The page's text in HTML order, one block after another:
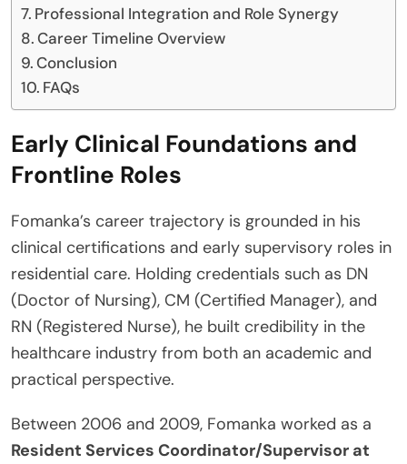
Professional Integration and Role Synergy
Career Timeline Overview
Conclusion
FAQs
Early Clinical Foundations and
Frontline Roles
Fomanka’s career trajectory is grounded in his
clinical certifications and early supervisory roles in
residential care. Holding credentials such as DN
(Doctor of Nursing), CM (Certified Manager), and
RN (Registered Nurse), he built credibility in the
healthcare industry from both an academic and
practical perspective.
Between 2006 and 2009, Fomanka worked as a
Resident Services Coordinator/Supervisor at